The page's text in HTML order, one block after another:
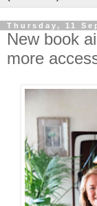
Thursday, 11
New book
more